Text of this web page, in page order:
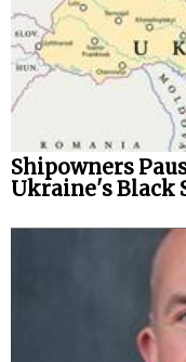
Shipowners
Ukraine's Black